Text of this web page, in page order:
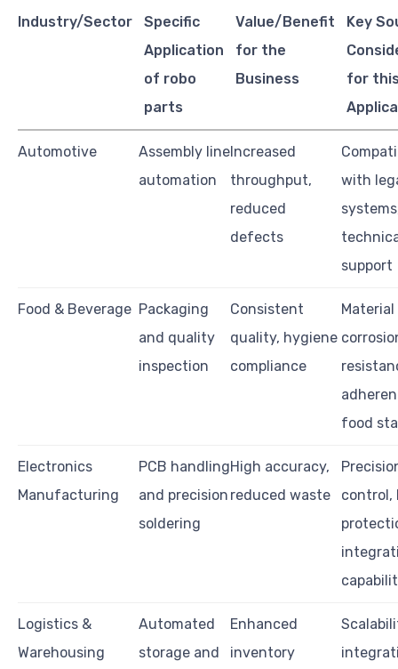
Industry/Sector
Specific
Application
of robo
parts
Value/Benefit
for the
Business
Key
for
Automotive
Assembly line
automation
Increased
throughput,
reduced
defects
with
support
Food & Beverage Packaging
and quality
inspection
Consistent
quality, hygiene
compliance
food
Electronics
Manufacturing
PCB handling
and precision
soldering
High accuracy,
reduced waste
control,
Logistics &
Warehousing
Automated
storage and
Enhanced
inventory